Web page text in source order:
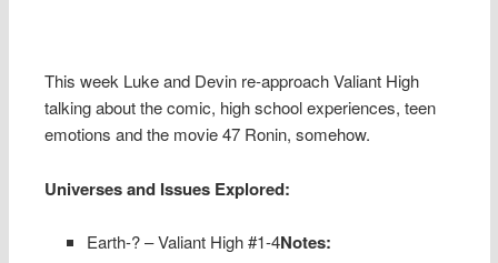
This week Luke and Devin re-approach Valiant High
talking about the comic, high school experiences, teen
emotions and the movie 47 Ronin, somehow.
Universes and Issues Explored:
Earth-? – Valiant High #1-4Notes: